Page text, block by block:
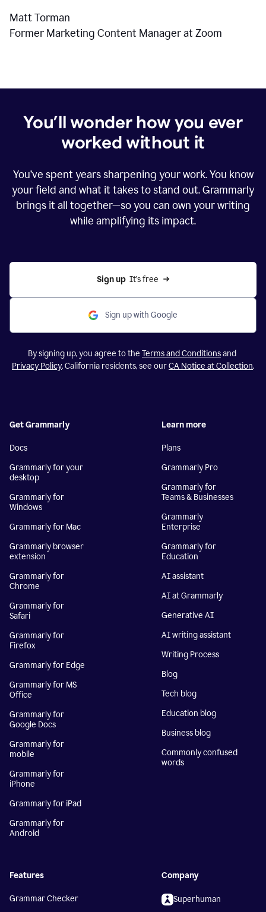
Matt Torman
Former Marketing Content Manager at Zoom
You’ll wonder how you ever
worked without it
You’ve spent years sharpening your work. You know
your field and what it takes to stand out. Grammarly
brings it all together—so you can own your writing
while amplifying its impact.
Sign up
  It’s free
Sign up with Google
By signing up, you agree to the Terms and Conditionsand
Privacy Policy. California residents, see ourCA Notice at Collection.
Get Grammarly
Docs
Grammarly for your
desktop
Grammarly for
Windows
Grammarly for Mac
Grammarly browser
extension
Grammarly for
Chrome
Grammarly for
Safari
Grammarly for
Firefox
Grammarly for Edge
Grammarly for MS
Office
Grammarly for
Google Docs
Grammarly for
mobile
Grammarly for
iPhone
Grammarly for iPad
Grammarly for
Android
Learn more
Plans
Grammarly Pro
Grammarly for
Teams & Businesses
Grammarly
Enterprise
Grammarly for
Education
AI assistant
AI at Grammarly
Generative AI
AI writing assistant
Writing Process
Blog
Tech blog
Education blog
Business blog
Commonly confused
words
Features
Grammar Checker
Company
Superhuman